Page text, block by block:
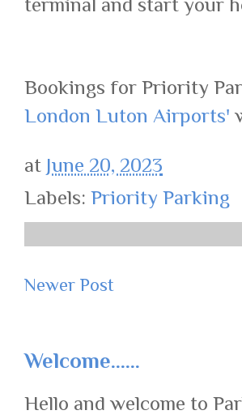
Bookings for Priority
London Luton Airports'
at June 20, 2023
Labels: Priority Parking
Newer Post
Welcome......
Hello and welcome to